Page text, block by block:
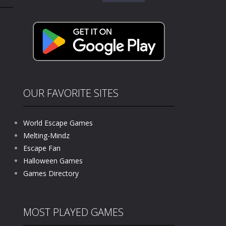
and players of all ages. This amazing...
where you explore nature, enjoy outdoor...
tests your instincts. Stranded...
roads filled with undead enemies...
life of a high school teacher. Unlike typical...
for children &lt;...
top-down shooter that blends...
OUR FAVORITE SITES
World Escape Games
Melting-Mindz
Escape Fan
Halloween Games
Games Directory
MOST PLAYED GAMES